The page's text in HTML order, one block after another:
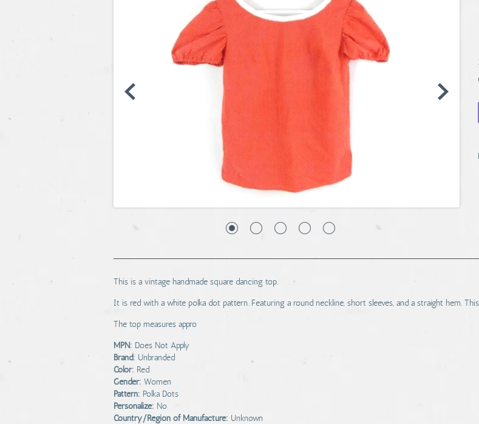
This is a vintage handmade square dancing top.
It is red with a white polka dot pattern. Featuring a round neckline, short sleeves, and a straight hem.
The top measures appro
MPN: Does Not Apply
Brand: Unbranded
Color: Red
Gender: Women
Pattern: Polka Dots
Personalize: No
Country/Region of Manufacture: Unknown